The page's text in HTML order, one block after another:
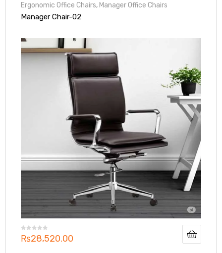
Ergonomic Office Chairs,Manager Office Chairs
Manager Chair-02
₨28,520.00